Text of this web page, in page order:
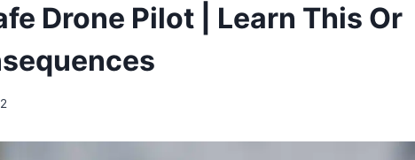
Drone Pilot | Learn This Or